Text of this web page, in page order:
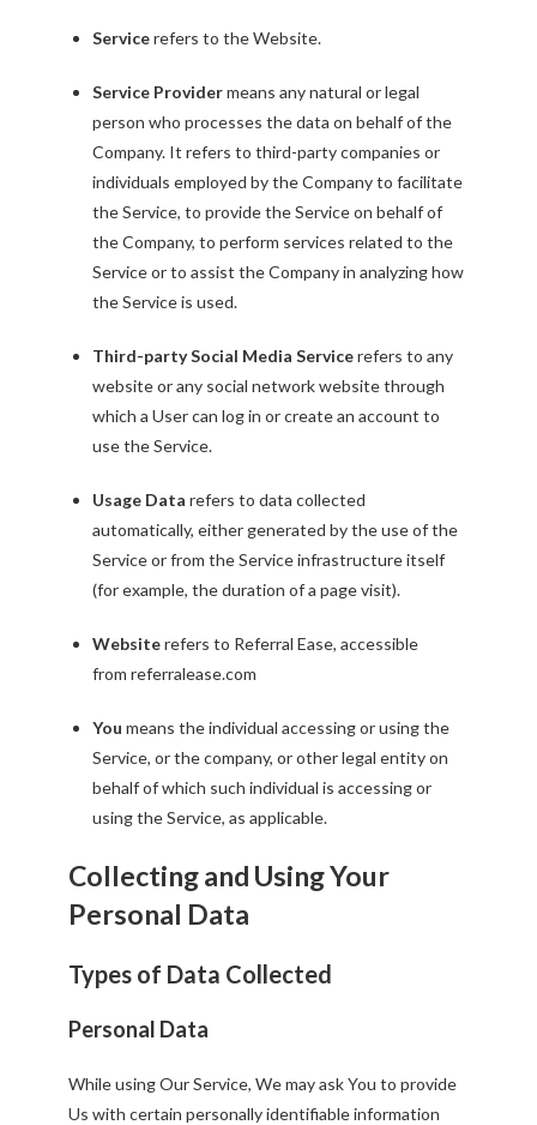
Servicerefers to the Website.
Service Providermeans any natural or legal
person who processes the data on behalf of the
Company. It refers to third-party companies or
individuals employed by the Company to facilitate
the Service, to provide the Service on behalf of
the Company, to perform services related to the
Service or to assist the Company in analyzing how
the Service is used.
Third-party Social Media Servicerefers to any
website or any social network website through
which a User can log in or create an account to
use the Service.
Usage Data refers to data collected
automatically, either generated by the use of the
Service or from the Service infrastructure itself
(for example, the duration of a page visit).
Websiterefers to Referral Ease, accessible
fromreferralease.com
You means the individual accessing or using the
Service, or the company, or other legal entity on
behalf of which such individual is accessing or
using the Service, as applicable.
Collecting and Using Your
Personal Data
Types of Data Collected
Personal Data
While using Our Service, We may ask You to provide
Us with certain personally identifiable information